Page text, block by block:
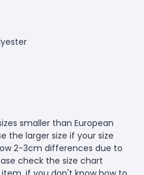
smaller than European
the larger size if your size
2-3cm differences due to
check the size chart